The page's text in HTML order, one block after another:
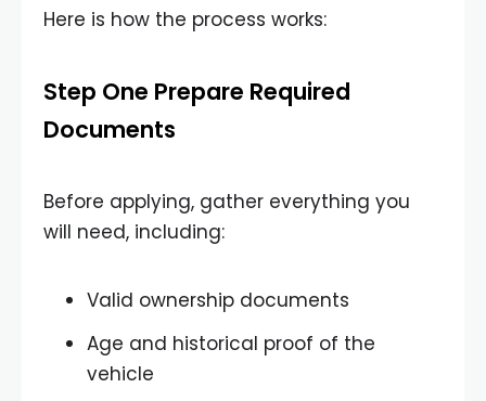
Here is how the process works:
Step One Prepare Required
Documents
Before applying, gather everything you
will need, including:
Valid ownership documents
Age and historical proof of the
vehicle